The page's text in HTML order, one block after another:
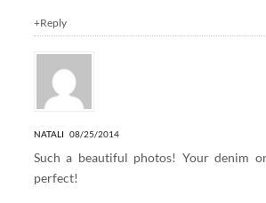
+Reply
NATALI 08/25/2014
Such a beautiful photos! Your denim
perfect!